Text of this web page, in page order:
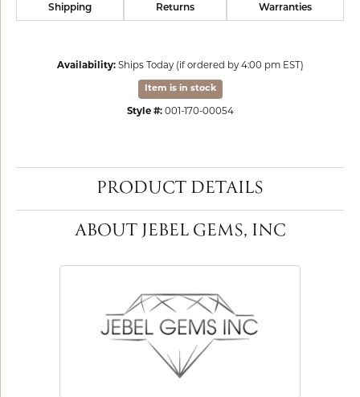
Shipping Returns Warranties
Availability: Ships Today (if ordered by 4:00 pm EST)
Item is in stock
Style #: 001-170-00054
PRODUCT DETAILS
ABOUT JEBEL GEMS, INC